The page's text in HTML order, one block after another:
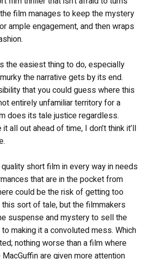
film manages to keep the mystery
ample engagement, and then wraps
the easiest thing to do, especially
the narrative gets by its end.
that you could guess where this
entirely unfamiliar territory for a
does its tale justice regardless.
all out ahead of time, I don’t think it’ll
short film in every way in needs
that are in the pocket from
could be the risk of getting too
sort of tale, but the filmmakers
suspense and mystery to sell the
making it a convoluted mess. Which
nothing worse than a film where
are given more attention